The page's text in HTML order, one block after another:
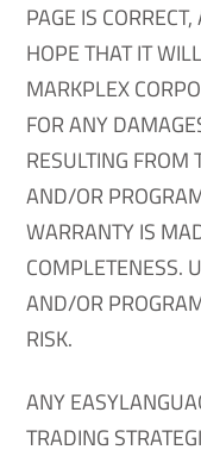
PAGE IS
HOPE THAT IT
MARKPLEX
FOR ANY
RESULTING FROM
AND/OR
WARRANTY IS
COMPLETENESS.
AND/OR
RISK.
ANY
TRADING